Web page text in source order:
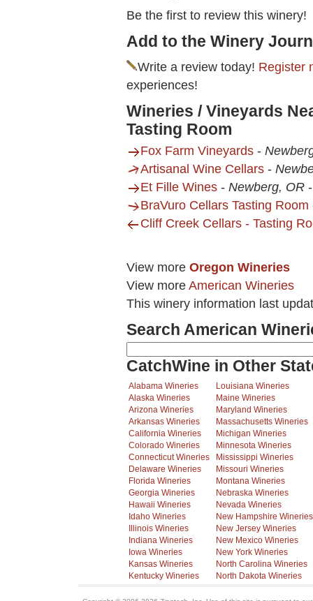
Be the first to review this winery!
Add to the Winery
Write a review today! Register
experiences!
Wineries / Vineyards
Tasting Room
Fox Farm Vineyards -
Artisanal Wine Cellars -
Et Fille Wines - Newberg, OR
BraVuro Cellars Tasting Room
Cliff Creek Cellars - Tasting
View more Oregon Wineries
View more American Wineries
This winery information last
Search American
CatchWine in Other
Alabama Wineries
Alaska Wineries
Arizona Wineries
Arkansas Wineries
California Wineries
Colorado Wineries
Connecticut Wineries
Delaware Wineries
Florida Wineries
Georgia Wineries
Hawaii Wineries
Idaho Wineries
Illinois Wineries
Indiana Wineries
Iowa Wineries
Kansas Wineries
Kentucky Wineries
Louisiana Wineries
Maine Wineries
Maryland Wineries
Massachusetts Wineries
Michigan Wineries
Minnesota Wineries
Mississippi Wineries
Missouri Wineries
Montana Wineries
Nebraska Wineries
Nevada Wineries
New Hampshire Wineries
New Jersey Wineries
New Mexico Wineries
New York Wineries
North Carolina Wineries
North Dakota Wineries